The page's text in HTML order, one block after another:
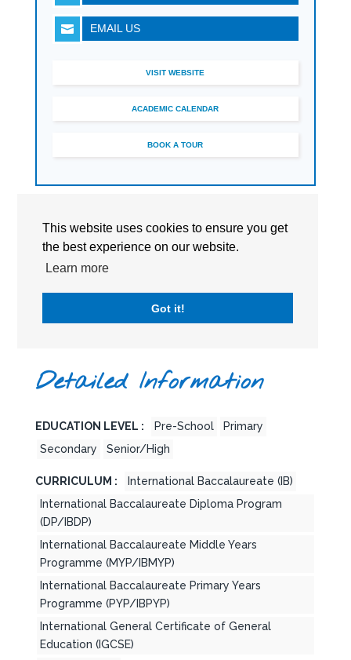
This website uses cookies to ensure you get
the best experience on our website.
Learn more
Got it!
 EMAIL US
VISIT WEBSITE
ACADEMIC CALENDAR
BOOK A TOUR
Detailed Information
EDUCATION LEVEL : Pre-School
Primary
Secondary
Senior/High
CURRICULUM :
International Baccalaureate (IB)
International Baccalaureate Diploma Program
(DP/IBDP)
International Baccalaureate Middle Years
Programme (MYP/IBMYP)
International Baccalaureate Primary Years
Programme (PYP/IBPYP)
International General Certificate of General
Education (IGCSE)